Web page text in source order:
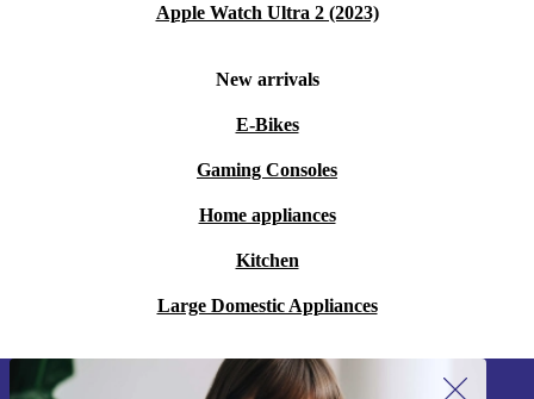
Apple Watch Ultra 2 (2023)
New arrivals
E-Bikes
Gaming Consoles
Home appliances
Kitchen
Large Domestic Appliances